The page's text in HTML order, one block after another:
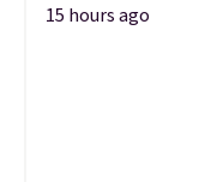
15 hours ago